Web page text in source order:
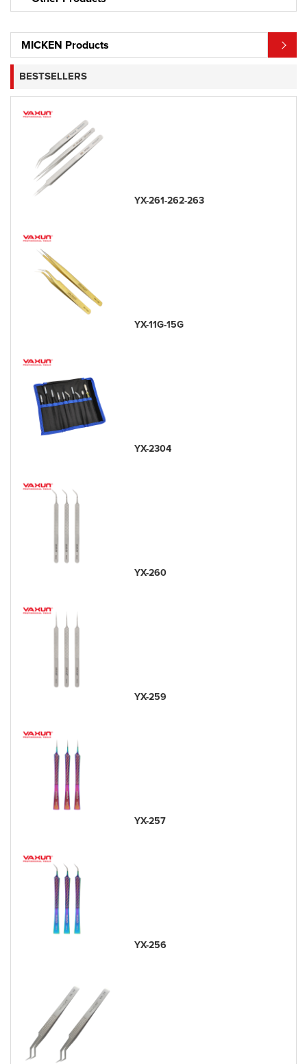
MICKEN Products
BESTSELLERS
YX-261-262-263
YX-11G-15G
YX-2304
YX-260
YX-259
YX-257
YX-256